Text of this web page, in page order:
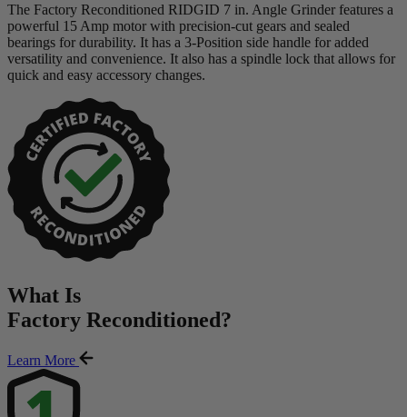
The Factory Reconditioned RIDGID 7 in. Angle Grinder features a
powerful 15 Amp motor with precision-cut gears and sealed
bearings for durability. It has a 3-Position side handle for added
versatility and convenience. It also has a spindle lock that allows for
quick and easy accessory changes.
What Is
Factory Reconditioned?
Learn More